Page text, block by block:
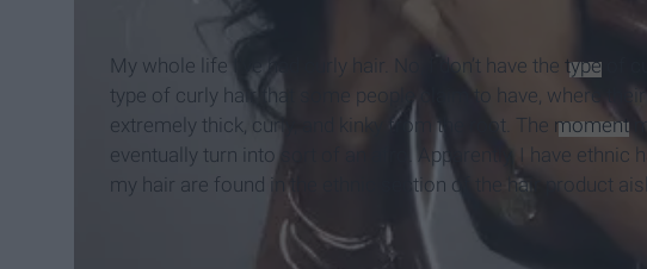
My whole life I’ve had curly hair. No, I don’t have the type of
type of curly hair that some people claim to have, where
extremely thick, curly, and kinky from the root. The moment
eventually turn into sort of an afro. Apparently, I have ethnic
my hair are found in the ethnic section of the hair product